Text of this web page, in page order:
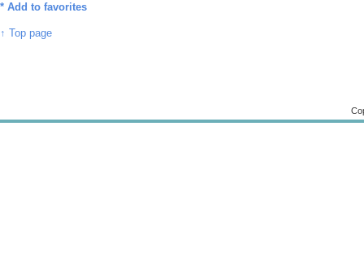
* Add to favorites
↑ Top page